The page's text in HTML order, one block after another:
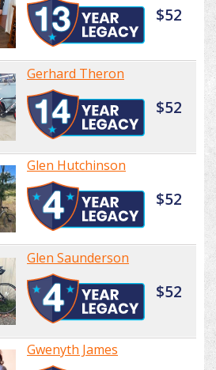
$52
Gerhard Theron
$52
Glen Hutchinson
$52
Glen Saunderson
$52
Gwenyth James